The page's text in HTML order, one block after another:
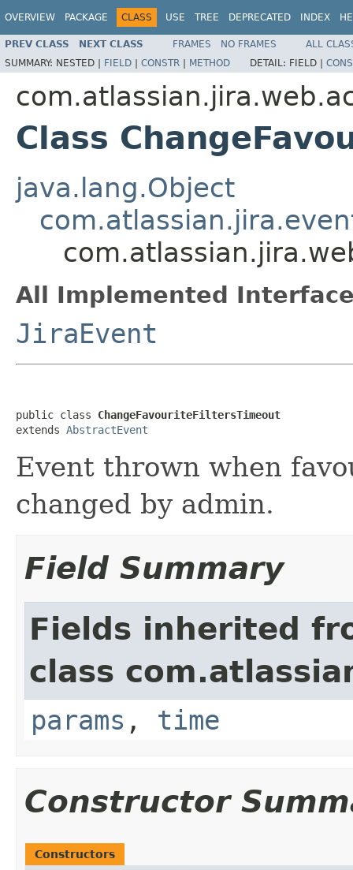
OVERVIEW PACKAGE CLASS USE TREE DEPRECATED INDEX
PREV CLASS NEXT CLASS FRAMES NO FRAMES
ALL
SUMMARY: NESTED | FIELD | CONSTR | METHOD DETAIL: FIELD |
Class
java.lang.Object
All Implemented
JiraEvent
public class ChangeFavouriteFiltersTimeout
extends AbstractEvent
Event thrown when
changed by admin.
Field Summary
Fields inherited
class
params , time
Constructor
Constructors